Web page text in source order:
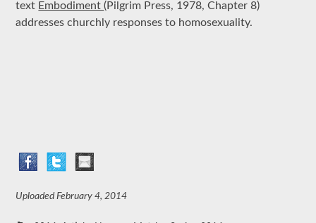
text Embodiment(Pilgrim Press, 1978, Chapter 8)
addresses churchly responses to homosexuality.
Uploaded February 4, 2014